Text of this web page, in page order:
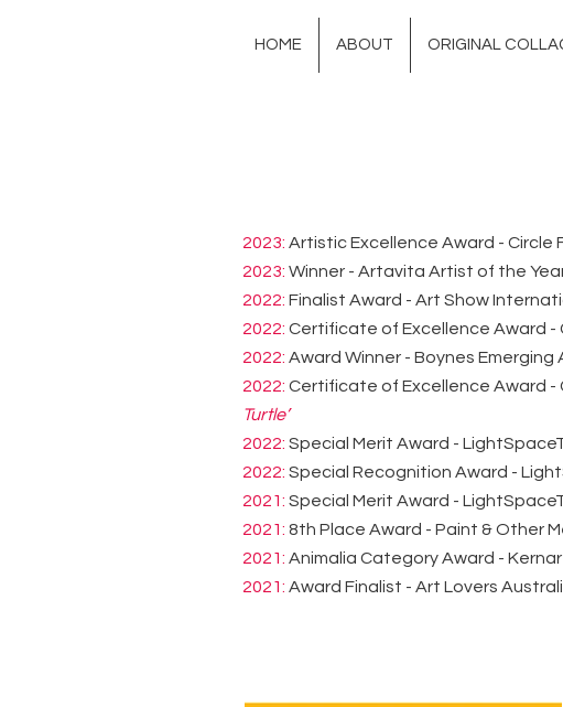
HOME ABOUT ORIGINAL
2023: Artistic Excellence Award -
2023: Winner - Artavita Artist of the
2022: Finalist Award - Art Show
2022: Certificate of Excellence Award
2022: Award Winner - Boynes Emerging
2022: Certificate of Excellence Award
Turtle’
2022: Special Merit Award -
2022: Special Recognition Award -
2021: Special Merit Award -
2021: 8th Place Award - Paint & Other
2021: Animalia Category Award -
2021: Award Finalist - Art Lovers